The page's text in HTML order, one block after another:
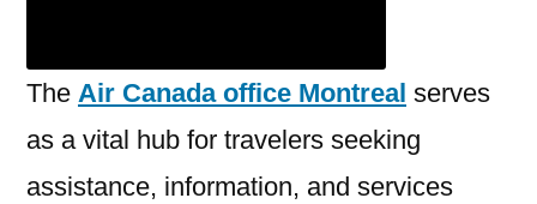
Complete
The Air Canada office Montreal serves
as a vital hub for travelers seeking
assistance, information, and services